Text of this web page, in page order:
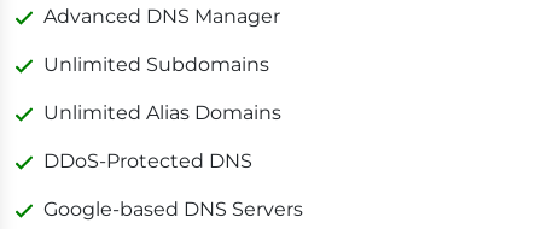
Advanced DNS Manager
Unlimited Subdomains
Unlimited Alias Domains
DDoS-Protected DNS
Google-based DNS Servers